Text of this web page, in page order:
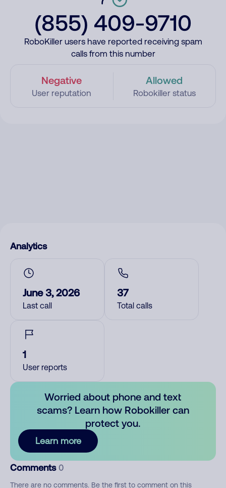
(855) 409-9710
RoboKiller users have reported receiving spam
calls from this number
Negative
User reputation
Allowed
Robokiller status
Analytics
June 3, 2026
Last call
37
Total calls
1
User reports
Worried about phone and text
scams? Learn how Robokiller can
protect you.
Learn more
Comments 0
There are no comments. Be the first to comment on this